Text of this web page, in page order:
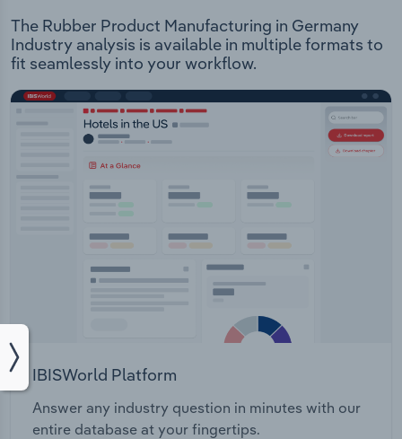
The Rubber Product Manufacturing in Germany
Industry analysis is available in multiple formats to
fit seamlessly into your workflow.
IBISWorld Platform
Answer any industry question in minutes with our
entire database at your fingertips.